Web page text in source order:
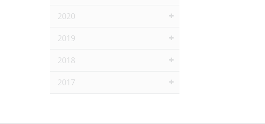
2020
2019
2018
2017